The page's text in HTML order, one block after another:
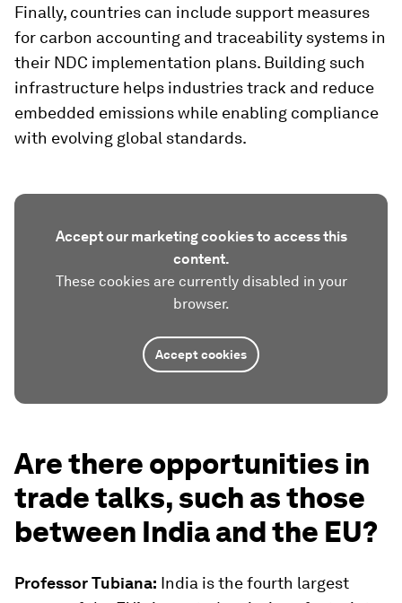
Finally, countries can include support measures
for carbon accounting and traceability systems in
their NDC implementation plans. Building such
infrastructure helps industries track and reduce
embedded emissions while enabling compliance
with evolving global standards.
Accept our marketing cookies to access this
content.
These cookies are currently disabled in your
browser.
Accept cookies
Are there opportunities in
trade talks, such as those
between India and the EU?
Professor Tubiana: India is the fourth largest